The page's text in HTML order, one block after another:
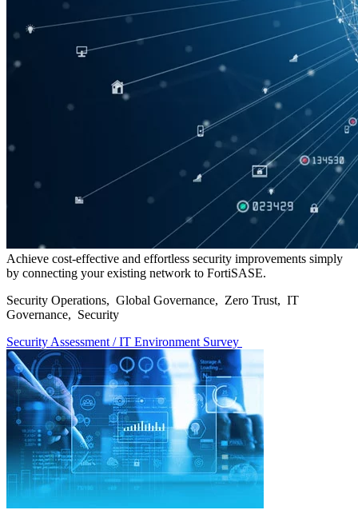
Achieve cost-effective and effortless security improvements simply
by connecting your existing network to FortiSASE.
Security Operations, Global Governance, Zero Trust, IT
Governance, Security
Security Assessment / IT Environment Survey